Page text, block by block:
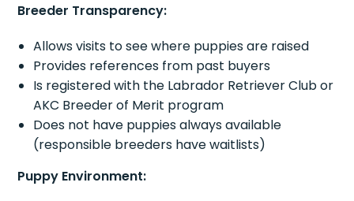
Breeder Transparency:
Allows visits to see where puppies are raised
Provides references from past buyers
Is registered with the Labrador Retriever Club or
AKC Breeder of Merit program
Does not have puppies always available
(responsible breeders have waitlists)
Puppy Environment: